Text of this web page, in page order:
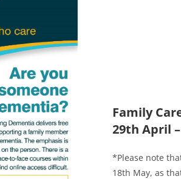
Family
29th April
*Please note
18th May, as